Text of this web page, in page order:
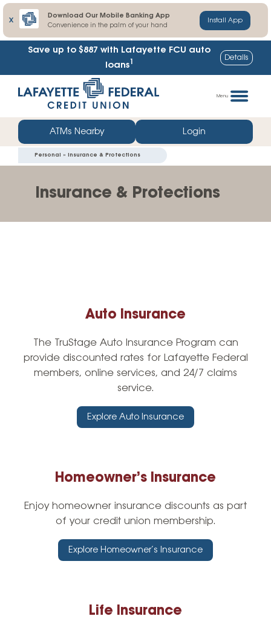
X
Download Our Mobile Banking App
Convenience in the palm of your hand
Install App
Save up to $887 with Lafayette FCU auto
loans1 Details
straight
web
banking
Menu
ATMs Nearby Login
Personal » Insurance & Protections
Insurance & Protections
Auto Insurance
The TruStage Auto Insurance Program can
provide discounted rates for Lafayette Federal
members, online services, and 24/7 claims
service.
Explore Auto Insurance
Homeowner’s Insurance
Enjoy homeowner insurance discounts as part
of your credit union membership.
Explore Homeowner’s Insurance
Life Insurance